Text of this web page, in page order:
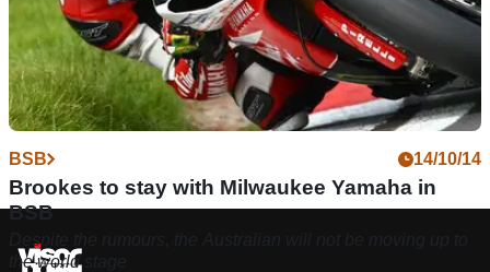
BSB 14/10/14
Brookes to stay with Milwaukee Yamaha in
BSB
Despite the rumours, the Australian will not be moving up to
the world stage